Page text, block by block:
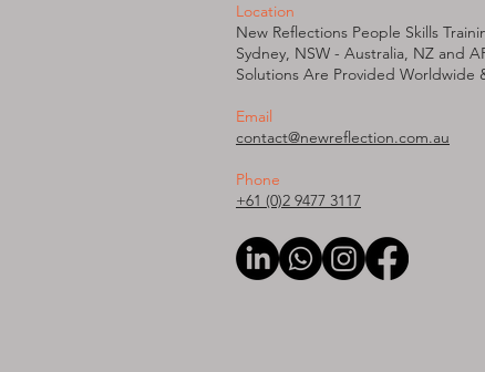
Location
New Reflections People Skills
Sydney, NSW - Australia, NZ and
Solutions Are Provided Worldwide
Email
contact@newreflection.com.au
Phone
+61 (0)2 9477 3117